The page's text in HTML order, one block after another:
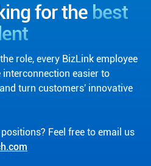
for the best
role, every BizLink employee
easier to
turn customers' innovative
Feel free to email us